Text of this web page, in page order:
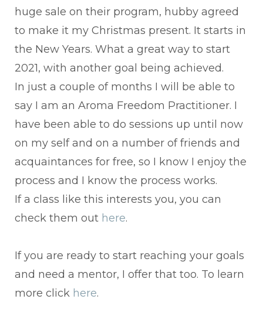
huge sale on their program, hubby agreed
to make it my Christmas present. It starts in
the New Years. What a great way to start
2021, with another goal being achieved.
In just a couple of months I will be able to
say I am an Aroma Freedom Practitioner. I
have been able to do sessions up until now
on my self and on a number of friends and
acquaintances for free, so I know I enjoy the
process and I know the process works.
If a class like this interests you, you can
check them out here.
If you are ready to start reaching your goals
and need a mentor, I offer that too. To learn
more click here.